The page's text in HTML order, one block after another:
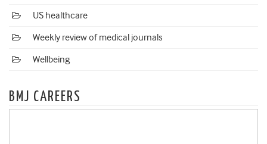
US healthcare
Weekly review of medical journals
Wellbeing
BMJ CAREERS